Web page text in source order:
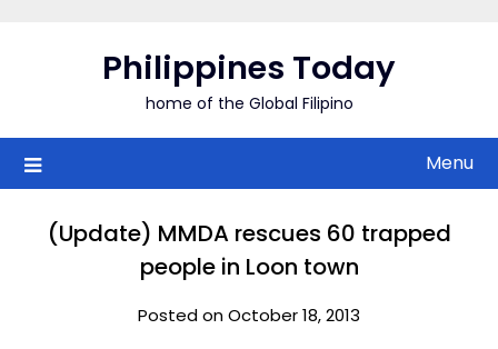
Philippines Today
home of the Global Filipino
Menu
(Update) MMDA rescues 60 trapped
people in Loon town
Posted on October 18, 2013